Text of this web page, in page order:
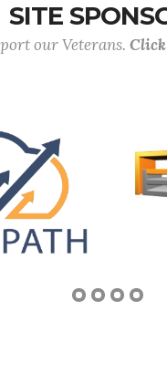
SITE
our Veterans.